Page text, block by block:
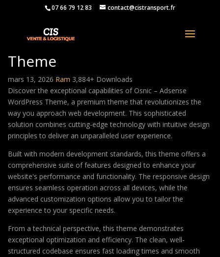
07 66 79 12 83 contact@cistransport.fr
Osnic – Adsense WordPress
Theme
mars 13, 2026 Ram 3,884+ Downloads
Discover the exceptional capabilities of Osnic – Adsense
WordPress Theme, a premium theme that revolutionizes the
way you approach web development. This sophisticated
solution combines cutting-edge technology with intuitive design
principles to deliver an unparalleled user experience.
Built with modern development standards, this theme offers a
comprehensive suite of features designed to enhance your
website's performance and functionality. The responsive design
ensures seamless operation across all devices, while the
advanced customization options allow you to tailor the
experience to your specific needs.
From a technical perspective, this theme demonstrates
exceptional optimization and efficiency. The clean, well-
structured codebase ensures fast loading times and smooth